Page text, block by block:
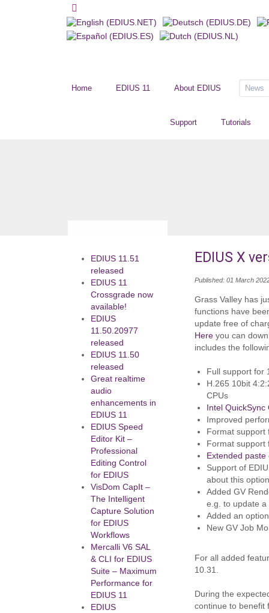
Home EDIUS 11 About EDIUS News
Support Tutorials
EDIUS X
Published: 01 March
Grass Valley has
functions have
update free of
Here you can
includes the
Full support for
H.265 10bit
CPUs
Intel
Improved
Format support
Format support
Extended
Support of
about this
Added GV
e.g. to update a
Added an
New GV Job
For all added
10.31.
During the
continue to benefit
EDIUS 11.51
released
EDIUS 11
Crossgrade now
available!
EDIUS
11.50.20977
released
EDIUS 11.50
released
Great realtime
audio
enhancements in
EDIUS 11
EDIUS Speed
Editor Kit –
Professional
Editing Control
for EDIUS
VisDom CapIt –
The Intelligent
Capture Solution
for EDIUS
Workflows
Mercalli V6 SAL
& CLI for EDIUS
Suite – Maximum
Performance for
EDIUS 11
EDIUS